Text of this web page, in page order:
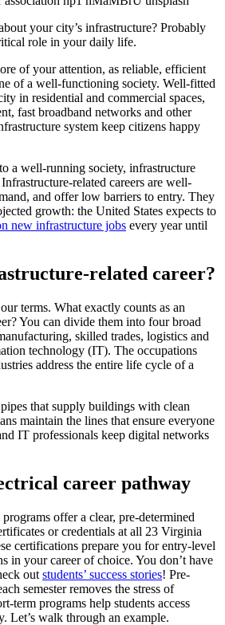
your city’s infrastructure? Probably
role in your daily life.
of your attention, as reliable, efficient
of a well-functioning society. Well-fitted
in residential and commercial spaces,
fast broadband networks and other
system keep citizens happy
a well-running society, infrastructure
related careers are well-
and offer low barriers to entry. They
growth: the United States expects to
new infrastructure jobs every year until
related career?
terms. What exactly counts as an
You can divide them into four broad
skilled trades, logistics and
technology (IT). The occupations
address the entire life cycle of a
that supply buildings with clean
maintain the lines that ensure everyone
IT professionals keep digital networks
career pathway
offer a clear, pre-determined
or credentials at all 23 Virginia
certifications prepare you for entry-level
in your career of choice. You don’t have
out students’ success stories! Pre-
semester removes the stress of
term programs help students access
Let’s walk through an example.